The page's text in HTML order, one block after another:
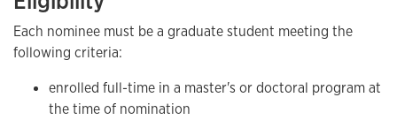
Each nominee must be a graduate student meeting the
following criteria:
enrolled full-time in a master's or doctoral program at
the time of nomination